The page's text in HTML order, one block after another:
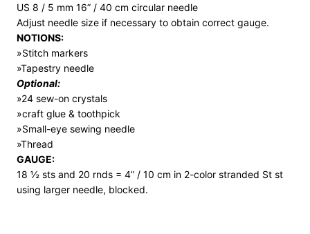
US 8 / 5 mm 16” / 40 cm circular needle
Adjust needle size if necessary to obtain correct gauge.
NOTIONS:
»Stitch markers
»Tapestry needle
Optional:
»24 sew-on crystals
»craft glue & toothpick
»Small-eye sewing needle
»Thread
GAUGE:
18 ½ sts and 20 rnds = 4” / 10 cm in 2-color stranded St st
using larger needle, blocked.